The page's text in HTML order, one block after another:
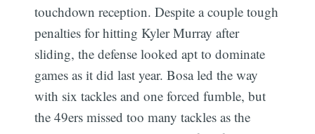
touchdown reception. Despite a couple tough
penalties for hitting Kyler Murray after
sliding, the defense looked apt to dominate
games as it did last year. Bosa led the way
with six tackles and one forced fumble, but
the 49ers missed too many tackles as the